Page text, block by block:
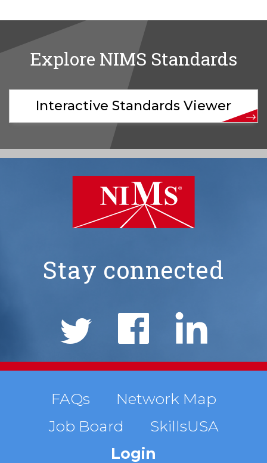
Explore NIMS Standards
Interactive Standards Viewer
NIMS
Stay connected
Social
Links
Footer
menu
FAQs
Network Map
Job Board
SkillsUSA
Login